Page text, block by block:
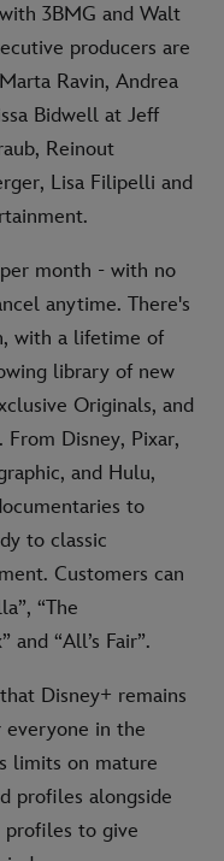
3BMG and Walt
producers are
Ravin, Andrea
Bidwell at Jeff
Reinout
Lisa Filipelli and
month - with no
anytime. There's
with a lifetime of
library of new
Originals, and
Disney, Pixar,
and Hulu,
to
to classic
Customers can
“The
and “All’s Fair”.
Disney+ remains
everyone in the
limits on mature
profiles alongside
profiles to give